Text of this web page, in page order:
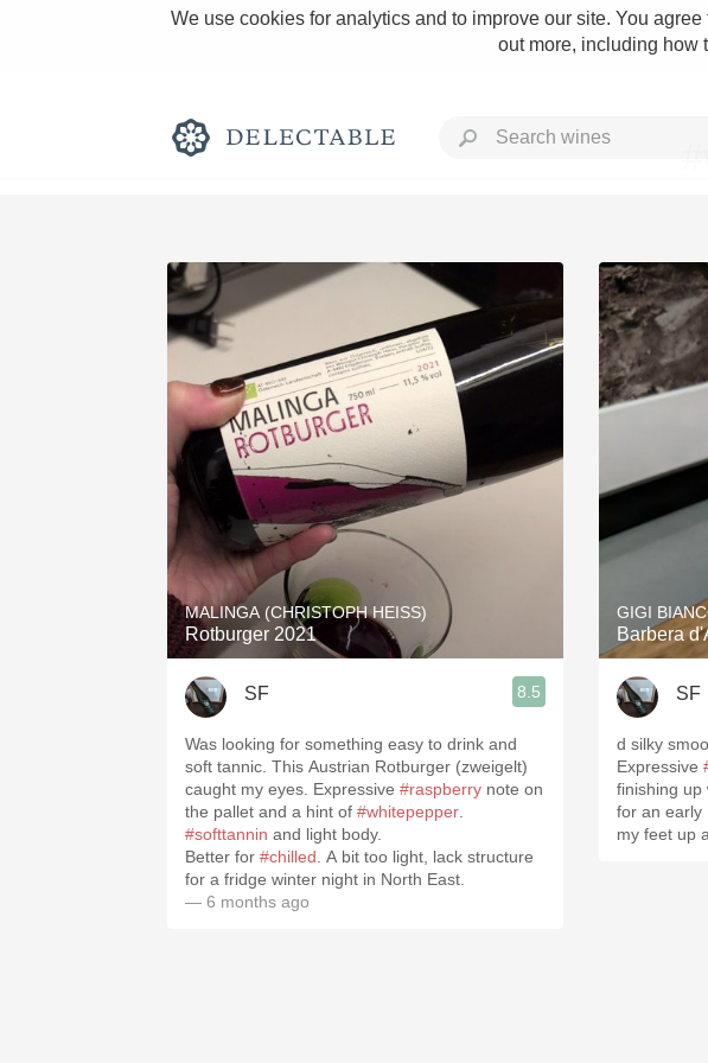
We use cookies for analytics and to improve our site. You
out more, including how
Rich and Bold
Classic Napa
Tawny Port
1982 Bordeaux
Oaky
QPR
MALINGA (CHRISTOPH HEISS)
Rotburger 2021
SF 8.5
Was looking for something easy to drink and
soft tannic. This Austrian Rotburger (zweigelt)
caught my eyes. Expressive #raspberry note on
the pallet and a hint of #whitepepper
#softtannin and light body.
Better for #chilled . A bit too light, lack structure
for a fridge winter night in North East.
— 6 months ago
GIGI
Barbera
SF
d silky
Expressive
finishing up
for an early
my feet up